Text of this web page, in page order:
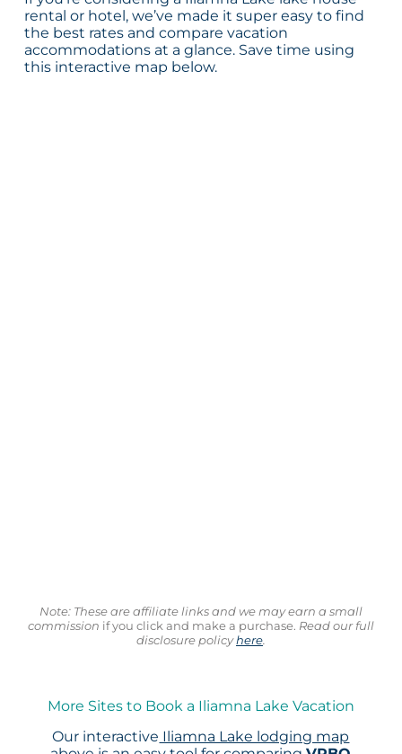
rental or hotel, we’ve made it super easy to find
the best rates and compare vacation
accommodations at a glance. Save time using
this interactive map below.
Note: These are affiliate links and we may earn a small
commission if you click and make a purchase. Read our full
disclosure policyhere.
More Sites to Book a Iliamna Lake Vacation
Our interactive Iliamna Lake lodging map